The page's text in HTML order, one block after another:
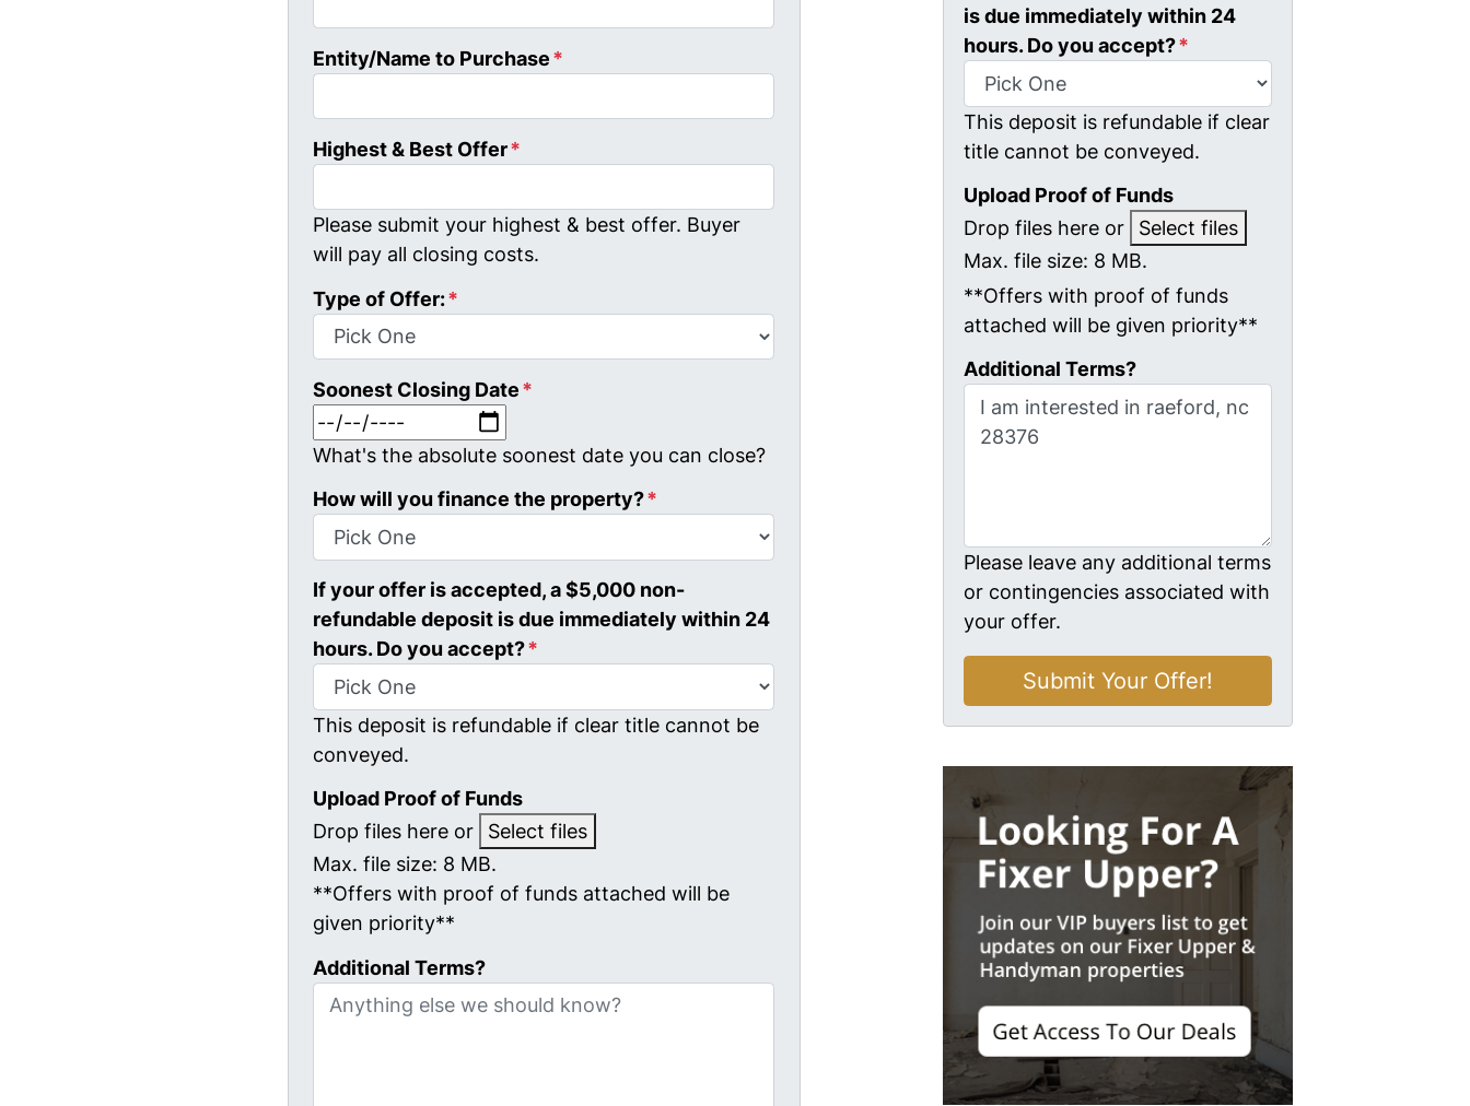
Entity/Name to Purchase*
Highest & Best Offer*
Please submit your highest & best offer. Buyer
will pay all closing costs.
Type of Offer:*
Soonest Closing Date*
What's the absolute soonest date you can close?
How will you finance the property?*
If your offer is accepted, a $5,000 non-
refundable deposit is due immediately within 24
hours. Do you accept?*
This deposit is refundable if clear title cannot be
conveyed.
Upload Proof of Funds
Drop files here or
Select files
Max. file size: 8 MB.
**Offers with proof of funds attached will be
given priority**
Additional Terms?
is due immediately within 24
hours. Do you accept?*
This deposit is refundable if clear
title cannot be conveyed.
Upload Proof of Funds
Drop files here or
Select files
Max. file size: 8 MB.
**Offers with proof of funds
attached will be given priority**
Additional Terms?
Please leave any additional terms
or contingencies associated with
your offer.